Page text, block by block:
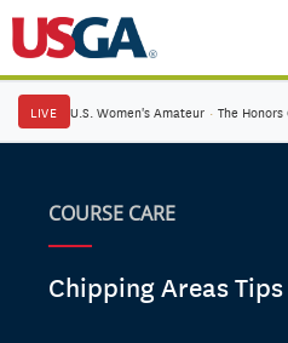
LIVE U.S. Women's Amateur · The
COURSE CARE
Chipping Areas Tips